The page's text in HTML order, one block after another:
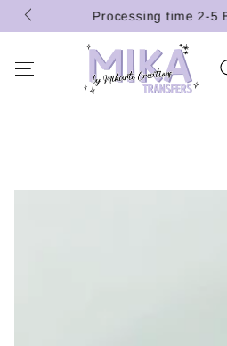
SKIP TO
CONTENT
Processing time 2-5